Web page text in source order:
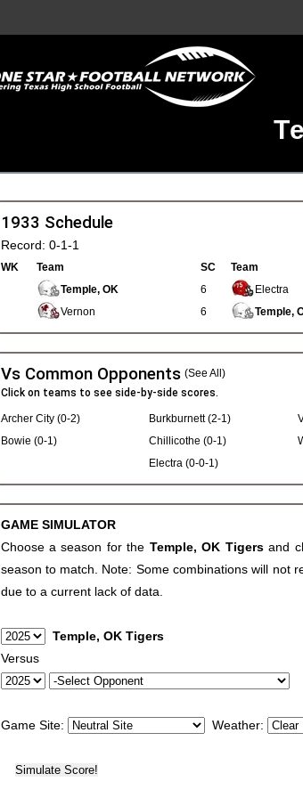
1933 Schedule
Record: 0-1-1
WK Team SC Team
Temple, OK
6 Electra
Vernon
6 Temple,
Vs Common Opponents (See All)
Click on teams to see side-by-side scores.
Archer City (0-2)
Bowie (0-1)
Burkburnett (2-1)
Chillicothe (0-1)
Electra (0-0-1)
GAME SIMULATOR
Choose a season for the Temple, OK Tigersand
season to match. Note: Some combinations will not
due to a current lack of data.
Temple, OK Tigers
Versus
Game Site: Weather: